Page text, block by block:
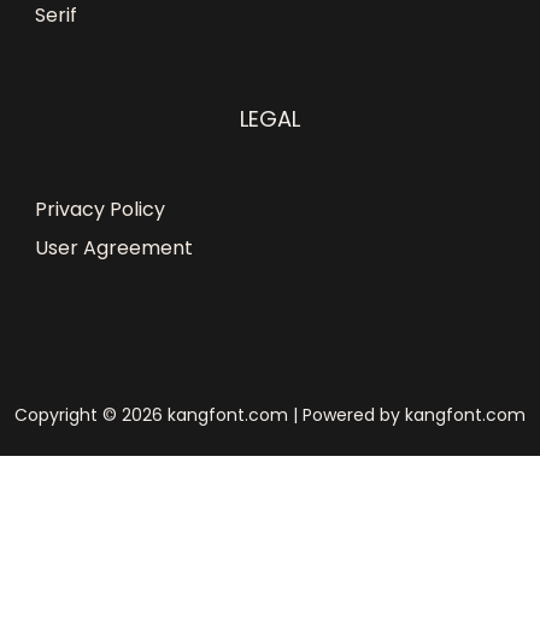
Serif
LEGAL
Privacy Policy
User Agreement
Copyright © 2026 kangfont.com | Powered by kangfont.com